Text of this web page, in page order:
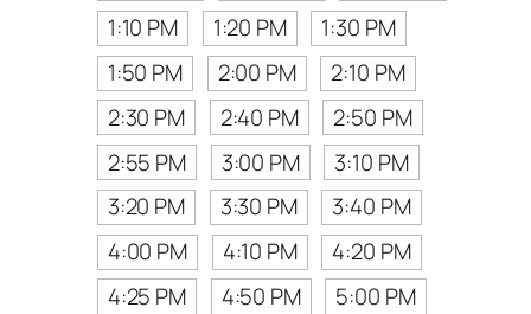
1:10 PM
1:20 PM
1:30 PM
1:50 PM
2:00 PM
2:10 PM
2:30 PM
2:40 PM
2:50 PM
2:55 PM
3:00 PM
3:10 PM
3:20 PM
3:30 PM
3:40 PM
4:00 PM
4:10 PM
4:20 PM
4:25 PM
4:50 PM
5:00 PM